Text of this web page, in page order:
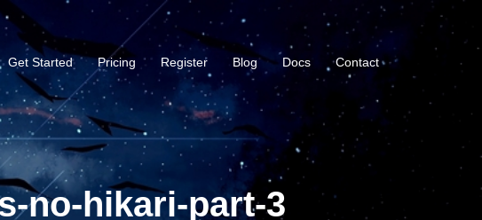
Get Started Pricing Register Blog Docs Contact
no-hikari-part-3